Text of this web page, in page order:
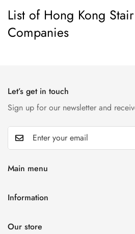
List of Hong Kong
Companies
Let’s get in touch
Sign up for our newsletter and
Main menu
T-shirts
Kids
Information
Our store